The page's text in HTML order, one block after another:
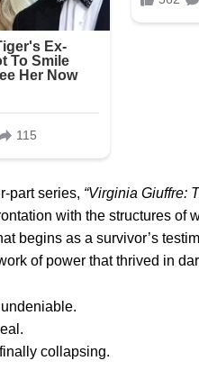
part series, “Virginia Giuffre:
with the structures of
begins as a survivor’s
of power that thrived in
collapsing.